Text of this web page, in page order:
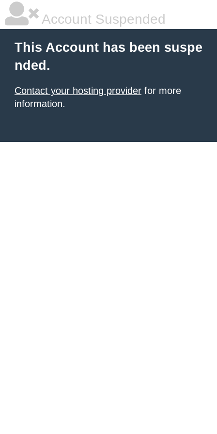
Account Suspended
This Account has been suspe
nded.
Contact your hosting provider for more
information.